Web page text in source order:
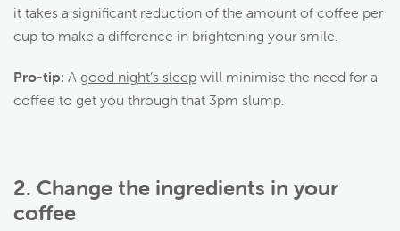
it takes a significant reduction of the amount of coffee per
cup to make a difference in brightening your smile.
Pro-tip: A good night’s sleep will minimise the need for a
coffee to get you through that 3pm slump.
2. Change the ingredients in your
coffee